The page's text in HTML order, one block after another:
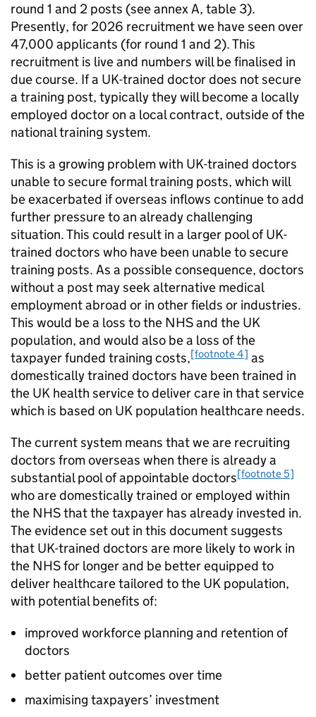
round 1 and 2 posts (see annex A, table 3).
Presently, for 2026 recruitment we have seen over
47,000 applicants (for round 1 and 2). This
recruitment is live and numbers will be finalised in
due course. If a UK-trained doctor does not secure
a training post, typically they will become a locally
employed doctor on a local contract, outside of the
national training system.
This is a growing problem with UK-trained doctors
unable to secure formal training posts, which will
be exacerbated if overseas inflows continue to add
further pressure to an already challenging
situation. This could result in a larger pool of UK-
trained doctors who have been unable to secure
training posts. As a possible consequence, doctors
without a post may seek alternative medical
employment abroad or in other fields or industries.
This would be a loss to the NHS and the UK
population, and would also be a loss of the
taxpayer funded training costs,[footnote 4] as
domestically trained doctors have been trained in
the UK health service to deliver care in that service
which is based on UK population healthcare needs.
The current system means that we are recruiting
doctors from overseas when there is already a
substantial pool of appointable doctors[footnote 5]
who are domestically trained or employed within
the NHS that the taxpayer has already invested in.
The evidence set out in this document suggests
that UK-trained doctors are more likely to work in
the NHS for longer and be better equipped to
deliver healthcare tailored to the UK population,
with potential benefits of:
improved workforce planning and retention of
doctors
better patient outcomes over time
maximising taxpayers’ investment